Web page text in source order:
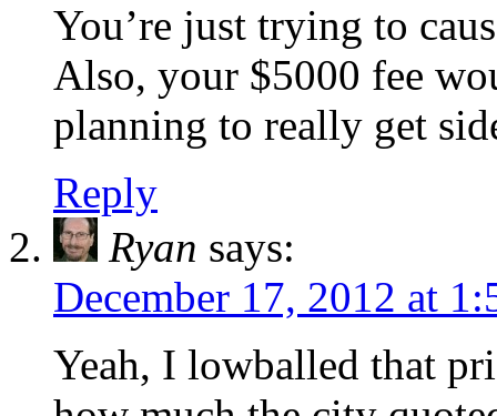
You’re just trying to
Also, your $5000 fee
planning to really get
Reply
Ryan says:
December 17, 2012 at
Yeah, I lowballed that